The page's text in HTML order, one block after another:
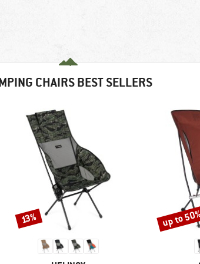
CHAIRS BEST SELLERS
Discount
13% Discount
up to